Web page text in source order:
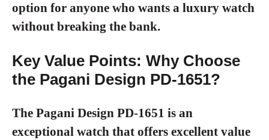
option for anyone who wants a luxury watch
without breaking the bank.
Key Value Points: Why Choose
the Pagani Design PD-1651?
The Pagani Design PD-1651 is an
exceptional watch that offers excellent value